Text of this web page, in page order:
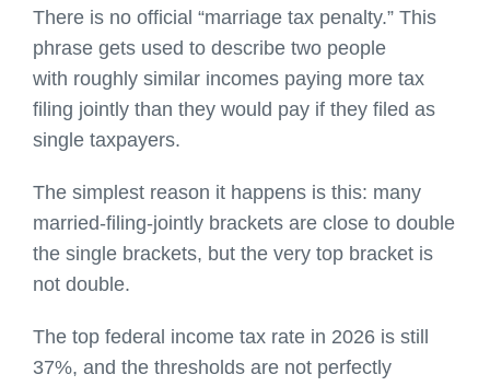
There is no official “marriage tax penalty.” This
phrase gets used to describe two people
with roughly similar incomes paying more tax
filing jointly than they would pay if they filed as
single taxpayers.
The simplest reason it happens is this: many
married-filing-jointly brackets are close to double
the single brackets, but the very top bracket is
not double.
The top federal income tax rate in 2026 is still
37%, and the thresholds are not perfectly